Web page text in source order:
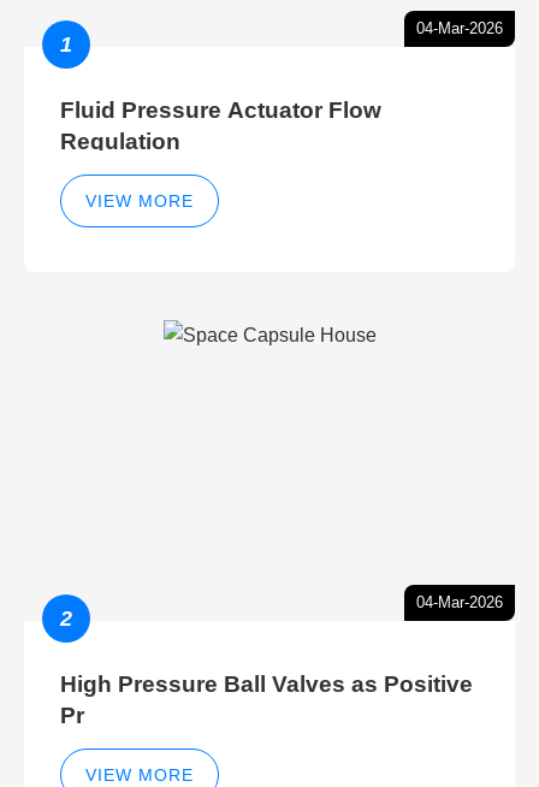
04-Mar-2026
1
Fluid Pressure Actuator Flow
Regulation
VIEW MORE
04-Mar-2026
2
High Pressure Ball Valves as Positive
Pr
VIEW MORE